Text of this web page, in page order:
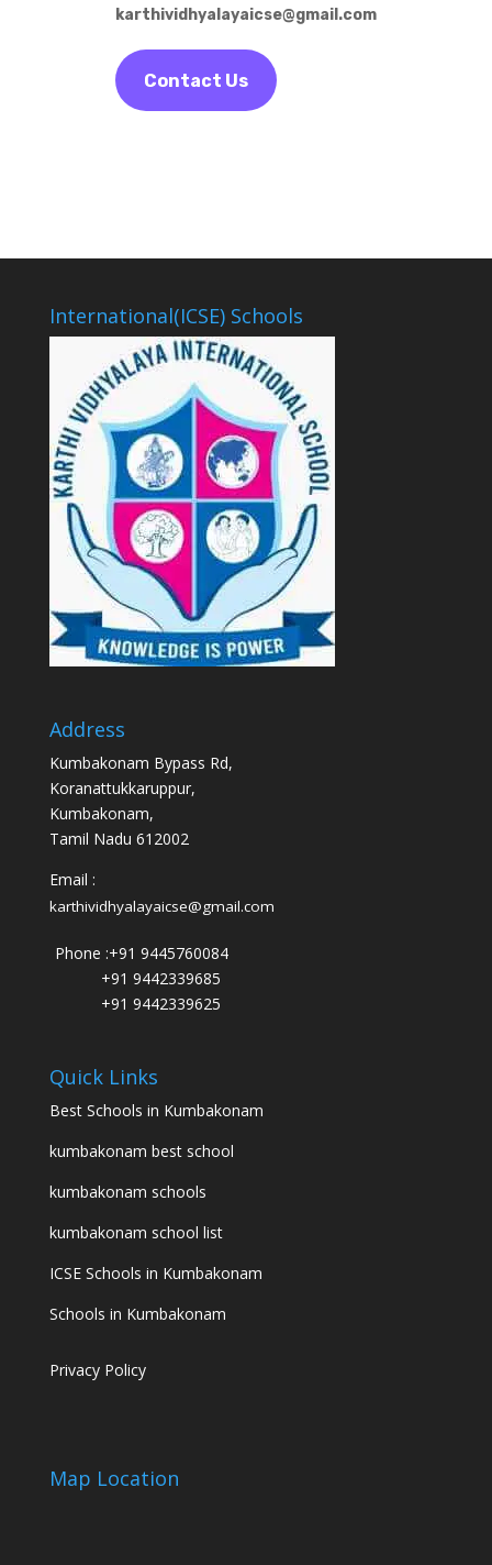
karthividhyalayaicse@gmail.com
Contact Us
International(ICSE) Schools
Address
Kumbakonam Bypass Rd,
Koranattukkaruppur,
Kumbakonam,
Tamil Nadu 612002
Email :
karthividhyalayaicse@gmail.com
Phone :+91 9445760084
+91 9442339685
+91 9442339625
Quick Links
Best Schools in Kumbakonam
kumbakonam best school
kumbakonam schools
kumbakonam school list
ICSE Schools in Kumbakonam
Schools in Kumbakonam
Privacy Policy
Map Location